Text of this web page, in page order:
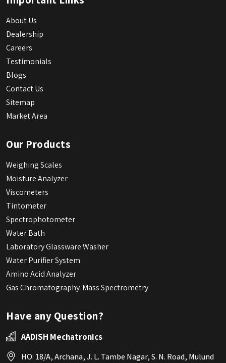
About Us
Dealership
Careers
Testimonials
Blogs
Contact Us
Sitemap
Market Area
Our Products
Weighing Scales
Moisture Analyzer
Viscometers
Tintometer
Spectrophotometer
Water Bath
Laboratory Glassware Washer
Water Purifier System
Amino Acid Analyzer
Gas Chromatography-Mass Spectrometry
Have any Question?
AADISH Mechatronics
HO: 18/A, Archana, J. L. Tambe Nagar, S. N. Road, Mulund